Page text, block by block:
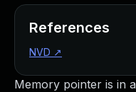
Memory pointer is in
References
NVD ↗